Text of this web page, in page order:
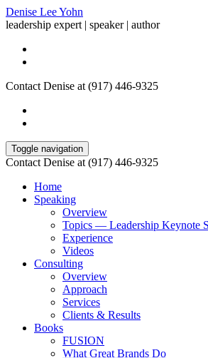
Denise Lee Yohn
leadership expert | speaker | author
Contact Denise at (917) 446-9325
Toggle navigation
Contact Denise at (917) 446-9325
Home
Speaking
Overview
Topics — Leadership Keynote
Experience
Videos
Consulting
Overview
Approach
Services
Clients & Results
Books
FUSION
What Great Brands Do